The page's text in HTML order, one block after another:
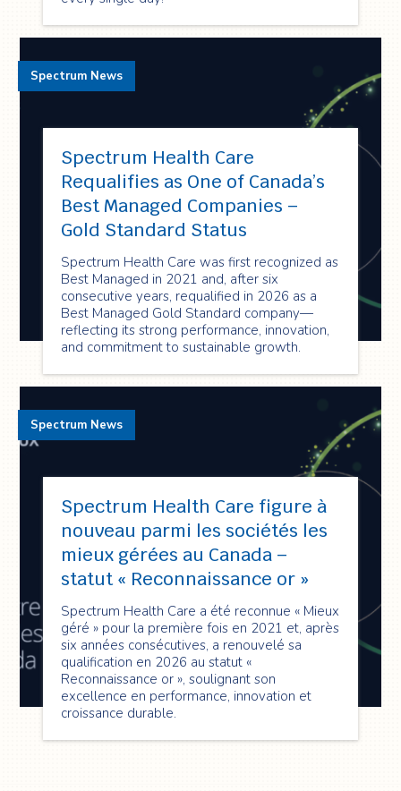
Spectrum Health Care
Requalifies as One of Canada’s
Best Managed Companies –
Gold Standard Status
Spectrum Health Care was first recognized as
Best Managed in 2021 and, after six
consecutive years, requalified in 2026 as a
Best Managed Gold Standard company—
reflecting its strong performance, innovation,
and commitment to sustainable growth.
Spectrum News
Spectrum Health Care figure à
nouveau parmi les sociétés les
mieux gérées au Canada –
statut « Reconnaissance or »
Spectrum Health Care a été reconnue « Mieux
géré » pour la première fois en 2021 et, après
six années consécutives, a renouvelé sa
qualification en 2026 au statut «
Reconnaissance or », soulignant son
excellence en performance, innovation et
croissance durable.
Spectrum News